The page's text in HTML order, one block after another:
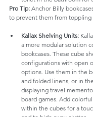
Pro Tip: Anchor Billy
to prevent them from toppling
Kallax Shelving Units:
a more modular solution
bookcases. These cube
configurations with open
options. Use them in the
and folded linens, or in
displaying travel
board games. Add
within the cubes for a